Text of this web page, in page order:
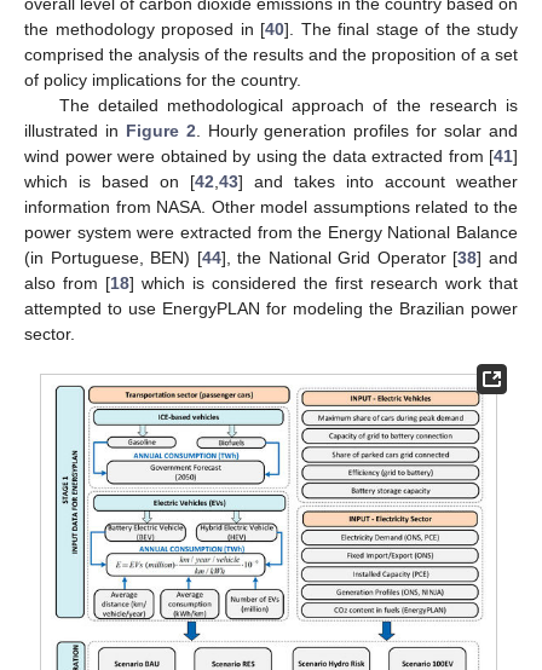
the methodology proposed in [40]. The final stage of the study
comprised the analysis of the results and the proposition of a set
of policy implications for the country.
The detailed methodological approach of the research is
illustrated in Figure 2 . Hourly generation profiles for solar and
wind power were obtained by using the data extracted from [41]
which is based on [42 43] and takes into account weather
information from NASA. Other model assumptions related to the
power system were extracted from the Energy National Balance
(in Portuguese, BEN) [44], the National Grid Operator [38] and
also from [18] which is considered the first research work that
attempted to use EnergyPLAN for modeling the Brazilian power
sector.